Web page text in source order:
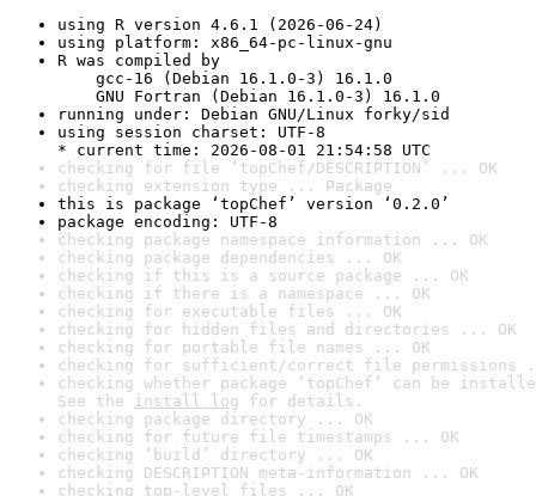
using R version 4.6.1 (2026-06-24)
using platform: x86_64-pc-linux-gnu
R was compiled by
gcc-16 (Debian 16.1.0-3) 16.1.0
GNU Fortran (Debian 16.1.0-3) 16.1.0
running under: Debian GNU/Linux forky/sid
using session charset: UTF-8
* current time: 2026-08-01 21:54:58 UTC
checking for file ‘topChef/DESCRIPTION’ ... OK
checking extension type ... Package
this is package ‘topChef’ version ‘0.2.0’
package encoding: UTF-8
checking package namespace information ... OK
checking package dependencies ... OK
checking if this is a source package ... OK
checking if there is a namespace ... OK
checking for executable files ... OK
checking for hidden files and directories ... OK
checking for portable file names ... OK
checking for sufficient/correct file permissions
checking whether package ‘topChef’ can be
See the install log for details.
checking package directory ... OK
checking for future file timestamps ... OK
checking ‘build’ directory ... OK
checking DESCRIPTION meta-information ... OK
checking top-level files ... OK